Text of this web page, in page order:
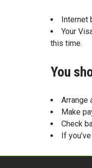
Internet
Your
this time.
You
Arrange
Make
Check
If